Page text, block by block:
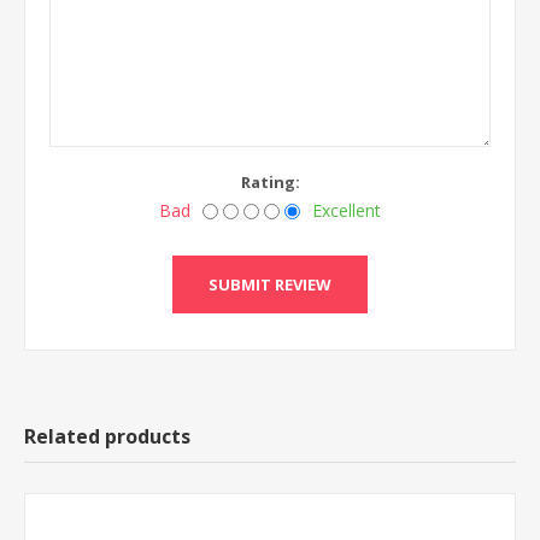
Rating:
Bad Excellent
Related products